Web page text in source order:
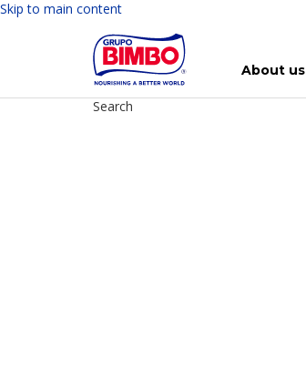
Skip to main content
About us
Search